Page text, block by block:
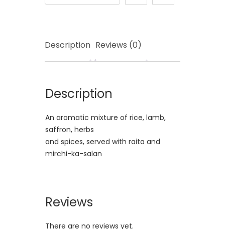
Description Reviews (0)
Description
An aromatic mixture of rice, lamb,
saffron, herbs
and spices, served with raita and
mirchi-ka-salan
Reviews
There are no reviews yet.